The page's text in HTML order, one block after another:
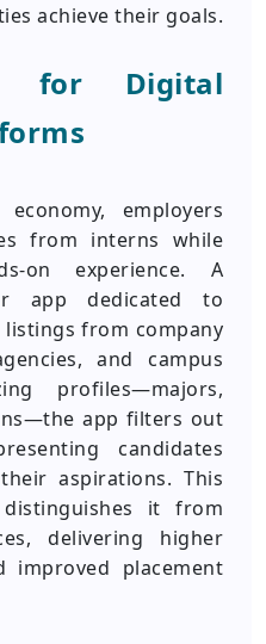
achieve their goals.
for Digital
employers
from interns while
on experience. A
app dedicated to
from company
and campus
profiles—majors,
app filters out
candidates
aspirations. This
it from
delivering higher
improved placement